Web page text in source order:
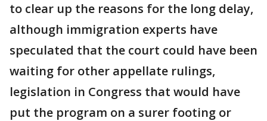
to clear up the reasons for the long delay,
although immigration experts have
speculated that the court could have been
waiting for other appellate rulings,
legislation in Congress that would have
put the program on a surer footing or